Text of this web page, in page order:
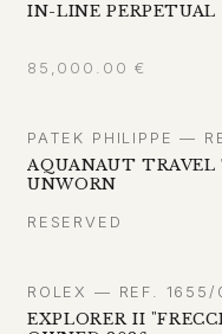
IN-LINE PERPETUAL
85,000.00 €
PATEK PHILIPPE —
AQUANAUT TRAVEL
UNWORN
RESERVED
ROLEX — REF. 1655/
EXPLORER II